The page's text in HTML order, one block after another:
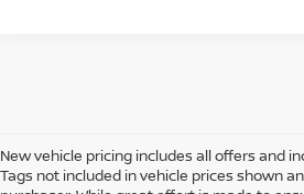
New vehicle pricing includes all offers and
Tags not included in vehicle prices shown